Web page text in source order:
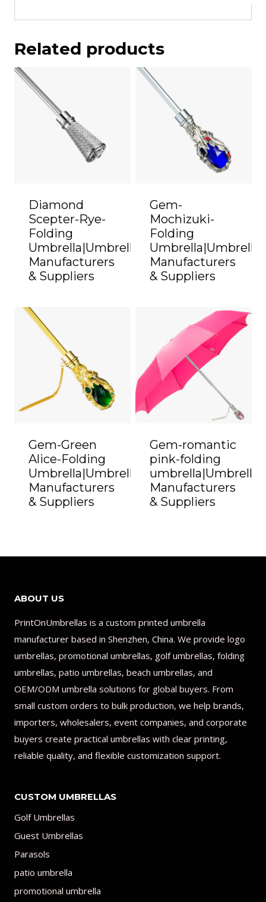
Related products
Diamond
Scepter-Rye-
Folding
Umbrella|Umbrella
Manufacturers
& Suppliers
Gem-
Mochizuki-
Folding
Umbrella|Umbrella
Manufacturers
& Suppliers
Gem-Green
Alice-Folding
Umbrella|Umbrella
Manufacturers
& Suppliers
Gem-romantic
pink-folding
umbrella|Umbrella
Manufacturers
& Suppliers
ABOUT US
PrintOnUmbrellas is a custom printed umbrella
manufacturer based in Shenzhen, China. We provide logo
umbrellas, promotional umbrellas, golf umbrellas, folding
umbrellas, patio umbrellas, beach umbrellas, and
OEM/ODM umbrella solutions for global buyers. From
small custom orders to bulk production, we help brands,
importers, wholesalers, event companies, and corporate
buyers create practical umbrellas with clear printing,
reliable quality, and flexible customization support.
CUSTOM UMBRELLAS
Golf Umbrellas
Guest Umbrellas
Parasols
patio umbrella
promotional umbrella